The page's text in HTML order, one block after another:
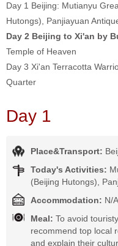
Day 1 Beijing: Mutianyu
Hutongs), Panjiayuan
Day 2 Beijing to Xi'an by
Temple of Heaven
Day 3 Xi'an Terracotta
Quarter
Day 1
Place&Transport:
Today's Activities:
(Beijing Hutongs),
Accommodation: N/A
Meal: To avoid
recommend top local
and explain their